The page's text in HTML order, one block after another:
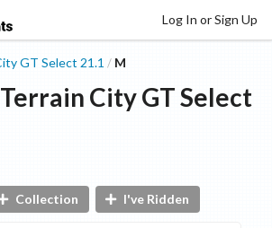
Log In or Sign Up
GT Select 21.1 / M
City GTSelect
Collection I've Ridden